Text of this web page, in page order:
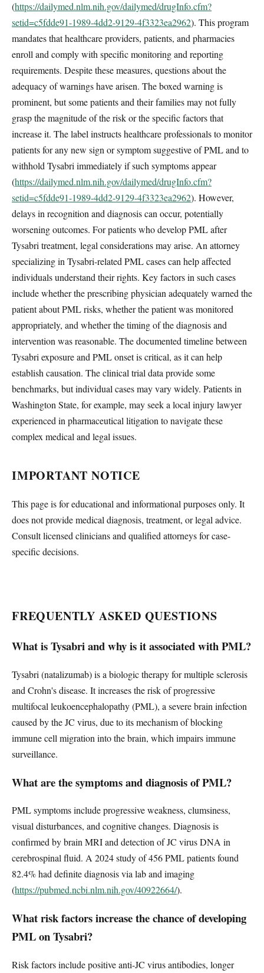
(https://dailymed.nlm.nih.gov/dailymed/drugInfo.cfm?
setid=c5fdde91-1989-4dd2-9129-4f3323ea2962). This program
mandates that healthcare providers, patients, and pharmacies
enroll and comply with specific monitoring and reporting
requirements. Despite these measures, questions about the
adequacy of warnings have arisen. The boxed warning is
prominent, but some patients and their families may not fully
grasp the magnitude of the risk or the specific factors that
increase it. The label instructs healthcare professionals to monitor
patients for any new sign or symptom suggestive of PML and to
withhold Tysabri immediately if such symptoms appear
(https://dailymed.nlm.nih.gov/dailymed/drugInfo.cfm?
setid=c5fdde91-1989-4dd2-9129-4f3323ea2962). However,
delays in recognition and diagnosis can occur, potentially
worsening outcomes. For patients who develop PML after
Tysabri treatment, legal considerations may arise. An attorney
specializing in Tysabri-related PML cases can help affected
individuals understand their rights. Key factors in such cases
include whether the prescribing physician adequately warned the
patient about PML risks, whether the patient was monitored
appropriately, and whether the timing of the diagnosis and
intervention was reasonable. The documented timeline between
Tysabri exposure and PML onset is critical, as it can help
establish causation. The clinical trial data provide some
benchmarks, but individual cases may vary widely. Patients in
Washington State, for example, may seek a local injury lawyer
experienced in pharmaceutical litigation to navigate these
complex medical and legal issues.
IMPORTANT NOTICE
This page is for educational and informational purposes only. It
does not provide medical diagnosis, treatment, or legal advice.
Consult licensed clinicians and qualified attorneys for case-
specific decisions.
FREQUENTLY ASKED QUESTIONS
What is Tysabri and why is it associated with PML?
Tysabri (natalizumab) is a biologic therapy for multiple sclerosis
and Crohn's disease. It increases the risk of progressive
multifocal leukoencephalopathy (PML), a severe brain infection
caused by the JC virus, due to its mechanism of blocking
immune cell migration into the brain, which impairs immune
surveillance.
What are the symptoms and diagnosis of PML?
PML symptoms include progressive weakness, clumsiness,
visual disturbances, and cognitive changes. Diagnosis is
confirmed by brain MRI and detection of JC virus DNA in
cerebrospinal fluid. A 2024 study of 456 PML patients found
82.4% had definite diagnosis via lab and imaging
(https://pubmed.ncbi.nlm.nih.gov/40922664/).
What risk factors increase the chance of developing
PML on Tysabri?
Risk factors include positive anti-JC virus antibodies, longer